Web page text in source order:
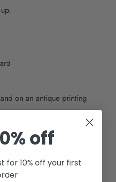
on an antique printing
kraft envelope and open
additional postage
off
for 10% off your first